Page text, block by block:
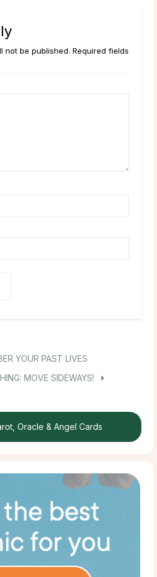
not be published. Required fields
YOUR PAST LIVES
MOVE SIDEWAYS!
Oracle & Angel Cards